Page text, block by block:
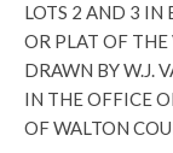
LOTS 2 AND 3 IN
OR PLAT OF
DRAWN BY W.J.
IN THE OFFICE
OF WALTON